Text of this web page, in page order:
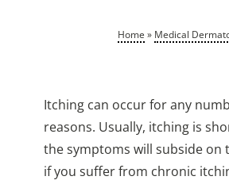
Home » Medical
Itching can occur for any
reasons. Usually, itching is
the symptoms will subside on
if you suffer from chronic